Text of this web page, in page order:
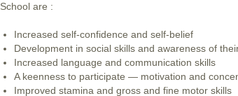
School are :
Increased self-confidence and self-belief
Development in social skills and awareness of
Increased language and communication skills
A keenness to participate — motivation and
Improved stamina and gross and fine motor skills